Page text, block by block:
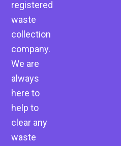
registered
waste
collection
company.
We are
always
here to
help to
clear any
waste